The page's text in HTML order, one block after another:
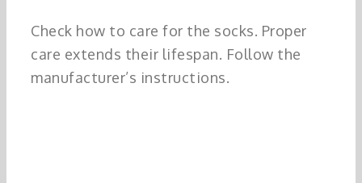
Check how to care for the socks. Proper
care extends their lifespan. Follow the
manufacturer’s instructions.